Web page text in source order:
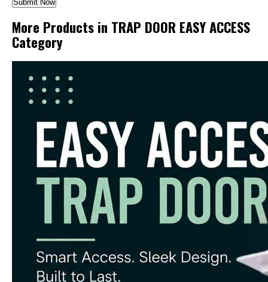
More Products in TRAP DOOR EASY ACCESS
Category